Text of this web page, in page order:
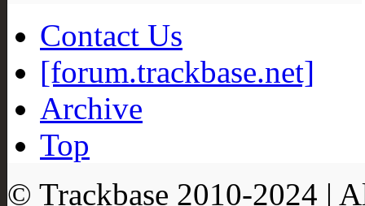
Contact Us
[forum.trackbase.net]
Archive
Top
© Trackbase 2010-2024 |